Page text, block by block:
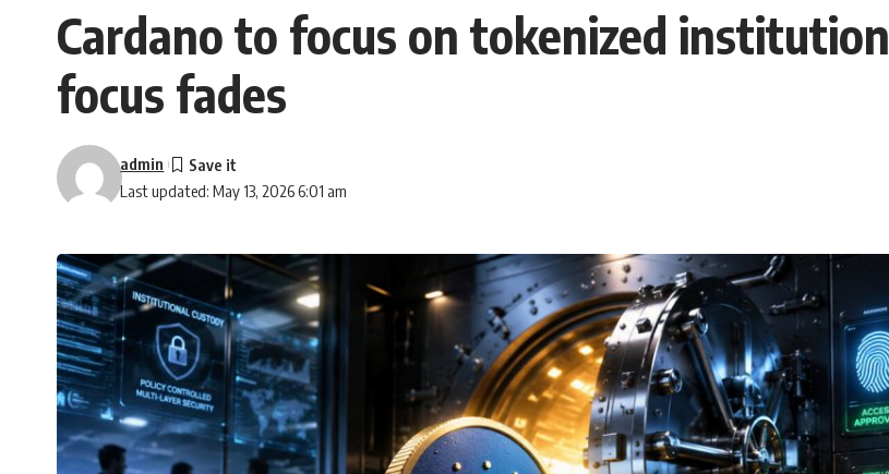
Cardano to focus on tokenized
focus fades
Last updated: May 13, 2026 6:01 am
admin